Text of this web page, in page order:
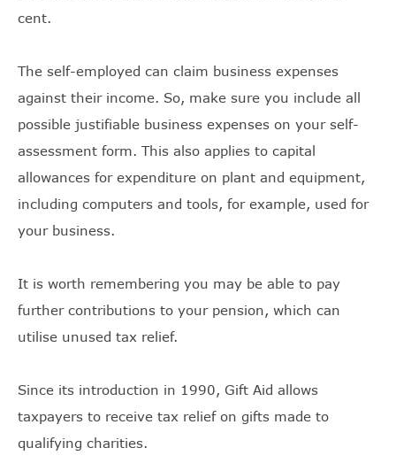
cent.
The self-employed can claim business expenses
against their income. So, make sure you include all
possible justifiable business expenses on your self-
assessment form. This also applies to capital
allowances for expenditure on plant and equipment,
including computers and tools, for example, used for
your business.
It is worth remembering you may be able to pay
further contributions to your pension, which can
utilise unused tax relief.
Since its introduction in 1990, Gift Aid allows
taxpayers to receive tax relief on gifts made to
qualifying charities.